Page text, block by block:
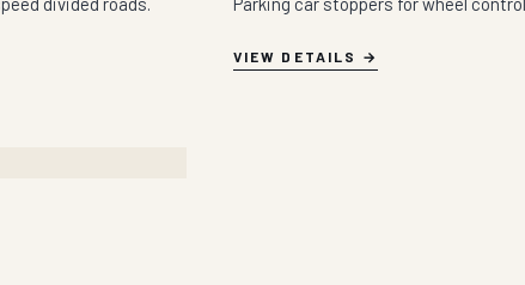
VIEW DETAILS